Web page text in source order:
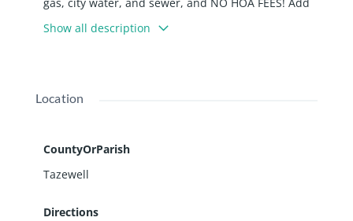
gas, city water, and sewer, and NO HOA FEES! Add
instant equity as soon as your home is built with
homes in this neighborhood range in value from
giving you over an ACRE! These Lots in Wolf
Show all description
Location
CountyOrParish
Tazewell
Directions